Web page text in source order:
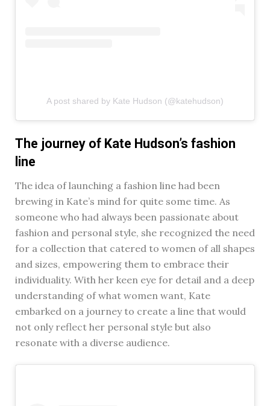
A post shared by Kate Hudson (@katehudson)
The journey of Kate Hudson’s fashion
line
The idea of launching a fashion line had been
brewing in Kate’s mind for quite some time. As
someone who had always been passionate about
fashion and personal style, she recognized the need
for a collection that catered to women of all shapes
and sizes, empowering them to embrace their
individuality. With her keen eye for detail and a deep
understanding of what women want, Kate
embarked on a journey to create a line that would
not only reflect her personal style but also
resonate with a diverse audience.